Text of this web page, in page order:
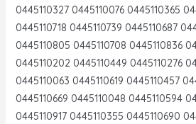
0445110327 0445110076 0445110365
0445110718 0445110739 0445110687
0445110805 0445110708 0445110836
0445110202 0445110449 0445110276
0445110063 0445110619 0445110457
0445110669 0445110048 0445110594
0445110917 0445110355 0445110690